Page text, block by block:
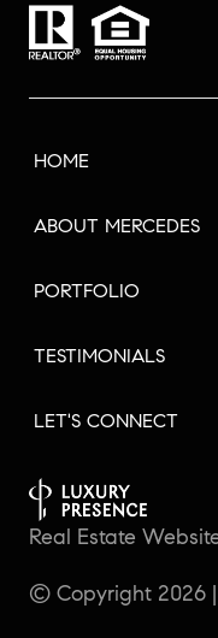
HOME
ABOUT MERCEDES
PORTFOLIO
TESTIMONIALS
LET'S CONNECT
Real Estate
© Copyright 2026 |